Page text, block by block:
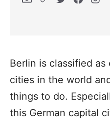
Berlin is classified
cities in the world
things to do.
this German capital